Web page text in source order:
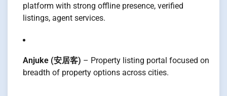
platform with strong offline presence, verified
listings, agent services.
Anjuke (安居客) – Property listing portal focused on
breadth of property options across cities.